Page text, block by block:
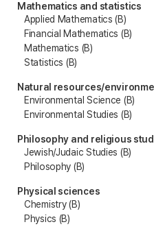
Mathematics and statistics
Applied Mathematics (B)
Financial Mathematics (B)
Mathematics (B)
Statistics (B)
Natural resources/
Environmental Science (B)
Environmental Studies (B)
Philosophy and religious
Jewish/Judaic Studies (B)
Philosophy (B)
Physical sciences
Chemistry (B)
Physics (B)